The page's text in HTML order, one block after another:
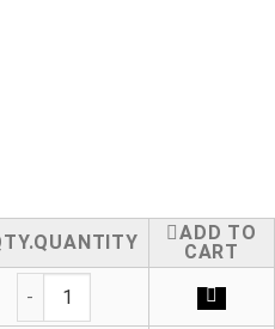
QUANTITY
ADD TO
CART
90° Metric Reducing Tee